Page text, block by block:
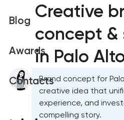
Blog
Awards
Contacts
Creative
concept &
in Palo
Brand concept for
creative idea that
experience, and
compelling story.